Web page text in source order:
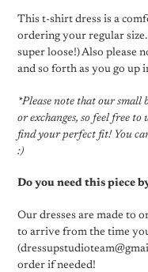
This t-shirt dress is a
ordering your regular
super loose!) Also please
and so forth as you go up
*Please note that our small
or exchanges, so feel free
find your perfect fit! You
:)
Do you need this piece
Our dresses are made to
to arrive from the time
order if needed!